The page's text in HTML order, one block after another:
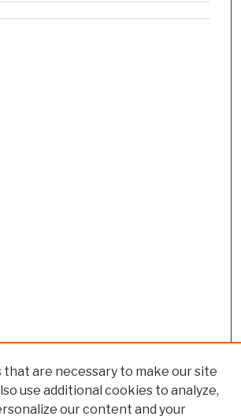
that are necessary to make our site
use additional cookies to analyze,
our content and your